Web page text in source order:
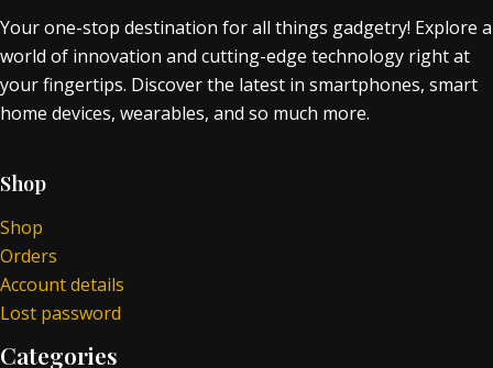
Your one-stop destination for all things gadgetry! Explore a
world of innovation and cutting-edge technology right at
your fingertips. Discover the latest in smartphones, smart
home devices, wearables, and so much more.
Shop
Shop
Orders
Account details
Lost password
Categories